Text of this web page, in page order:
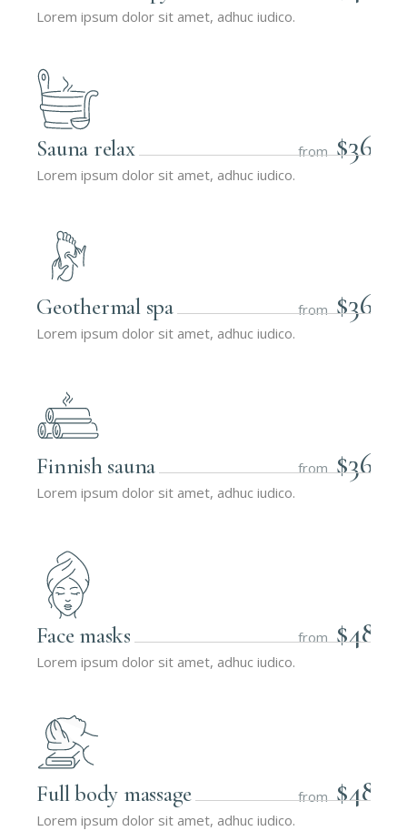
Lorem ipsum dolor sit amet, adhuc iudico.
Sauna relax from $36
Lorem ipsum dolor sit amet, adhuc iudico.
Geothermal spa from $36
Lorem ipsum dolor sit amet, adhuc iudico.
Finnish sauna from $36
Lorem ipsum dolor sit amet, adhuc iudico.
Face masks from $48
Lorem ipsum dolor sit amet, adhuc iudico.
Full body massage from $48
Lorem ipsum dolor sit amet, adhuc iudico.